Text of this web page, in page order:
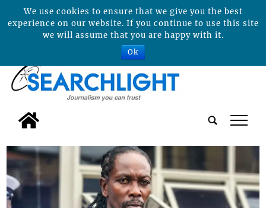
tap
We use cookies to ensure that we give you the best
experience on our website. If you continue to use this site
we will assume that you are happy with it.
Ok